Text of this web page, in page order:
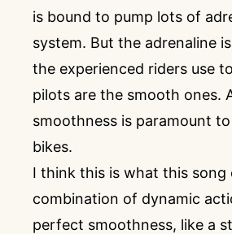
is bound to pump lots of
system. But the adrenaline
the experienced riders use
pilots are the smooth ones.
smoothness is paramount
bikes.
I think this is what this song
combination of dynamic
perfect smoothness, like a